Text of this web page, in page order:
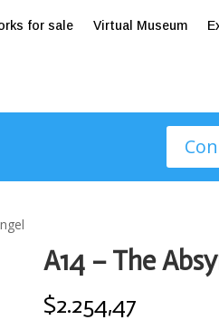
for sale Virtual Museum
A14 – The
$2.254,47